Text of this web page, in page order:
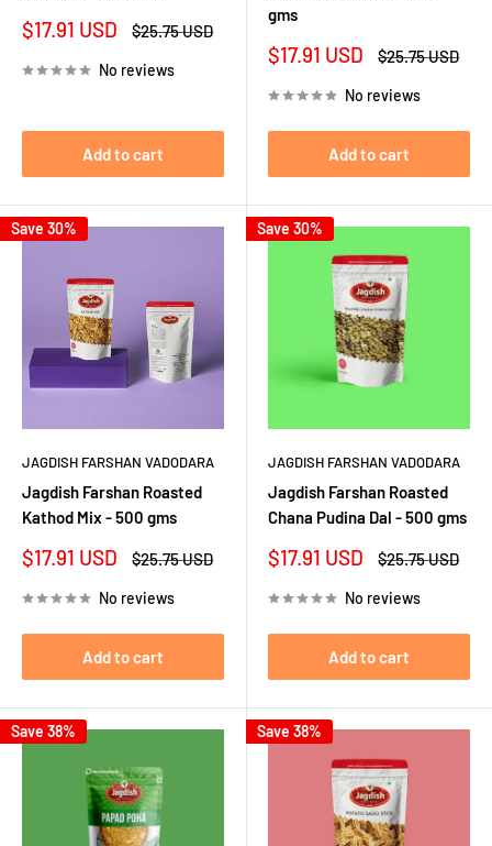
Sale
$17.91 USD
Regular
$25.75 USD
No reviews
Add to cart
gms
Sale
$17.91 USD
Regular
$25.75 USD
No reviews
Add to cart
Save 30%
JAGDISH FARSHAN VADODARA
Jagdish Farshan Roasted
Kathod Mix - 500 gms
Sale
$17.91 USD
Regular
$25.75 USD
No reviews
Add to cart
Save 30%
JAGDISH FARSHAN VADODARA
Jagdish Farshan Roasted
Chana Pudina Dal - 500 gms
Sale
$17.91 USD
Regular
$25.75 USD
No reviews
Add to cart
Save 38% Save 38%